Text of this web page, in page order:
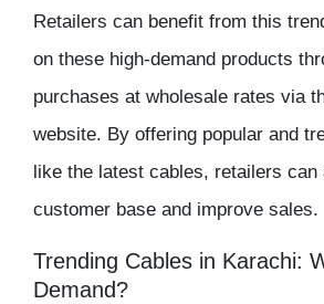
Retailers can benefit from this
on these high-demand products
purchases at wholesale rates via
website. By offering popular and
like the latest cables, retailers can
customer base and improve sales.
Trending Cables in Karachi:
Demand?